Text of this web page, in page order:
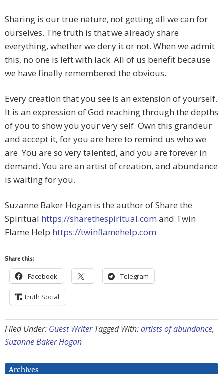
Sharing is our true nature, not getting all we can for
ourselves. The truth is that we already share
everything, whether we deny it or not. When we admit
this, no one is left with lack. All of us benefit because
we have finally remembered the obvious.
Every creation that you see is an extension of yourself.
It is an expression of God reaching through the depths
of you to show you your very self. Own this grandeur
and accept it, for you are here to remind us who we
are. You are so very talented, and you are forever in
demand. You are an artist of creation, and abundance
is waiting for you.
Suzanne Baker Hogan is the author of Share the
Spiritual https://sharethespiritual.com and Twin
Flame Help https://twinflamehelp.com
Share this:
Facebook Telegram
Truth Social
Filed Under: Guest Writer Tagged With:artists of abundance,
Suzanne Baker Hogan
Archives